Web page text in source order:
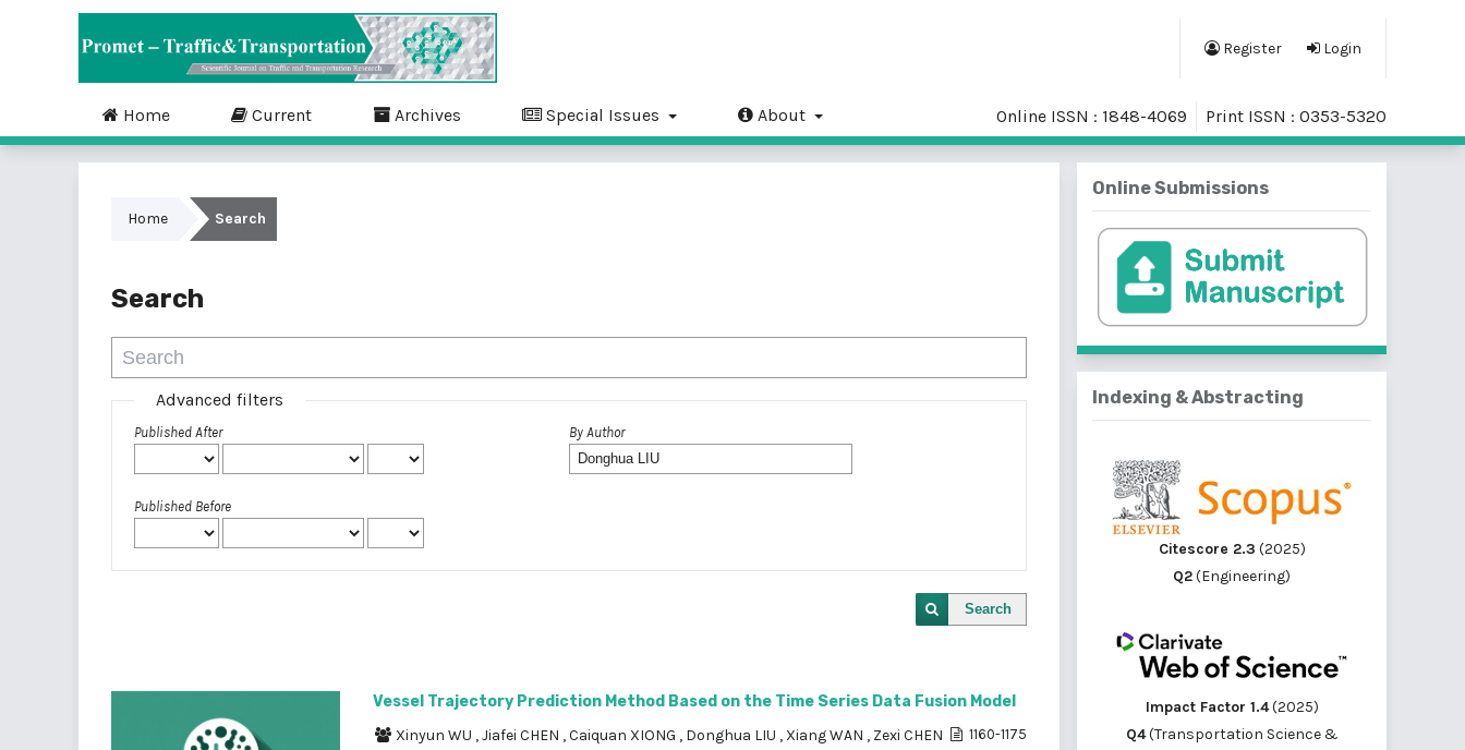
Register Login
Home Current Archives Special Issues About Online ISSN : 1848-4069 Print ISSN : 0353-5320
Home Search
Search
Advanced filters
Published After
Published Before
By Author
Search
Vessel Trajectory Prediction Method Based on the Time Series Data Fusion Model
Xinyun WU ,Jiafei CHEN ,Caiquan XIONG , Donghua LIU , Xiang WAN , Zexi CHEN 1160-1175
Online Submissions
Indexing & Abstracting
Citescore 2.3 (2025)
Q2(Engineering)
Impact Factor 1.4(2025)
Q4(Transportation Science &